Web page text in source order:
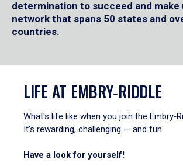
determination to succeed and make
network that spans 50 states and
countries.
LIFE AT EMBRY‑RIDDLE
What's life like when you join the
It's rewarding, challenging — and fun.
Have a look for yourself!